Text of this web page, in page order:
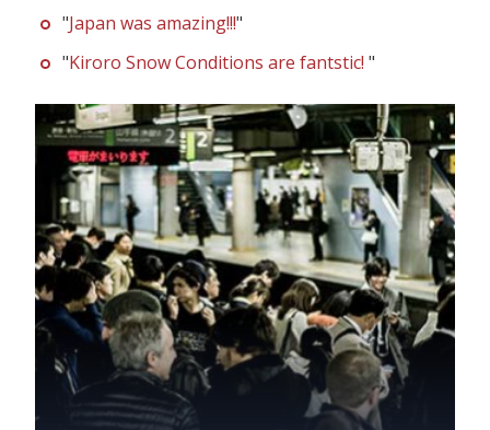
"Japan was amazing!!!"
"Kiroro Snow Conditions are fantstic!"